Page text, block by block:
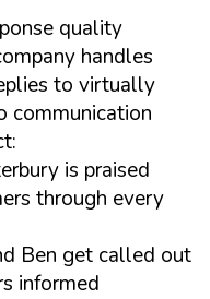
quality
handles
to virtually
communication
is praised
through every
Ben get called out
informed